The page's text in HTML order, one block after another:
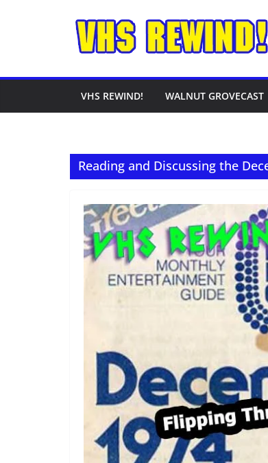
VHS REWIND! WALNUT GROVECAST
Reading and Discussing the